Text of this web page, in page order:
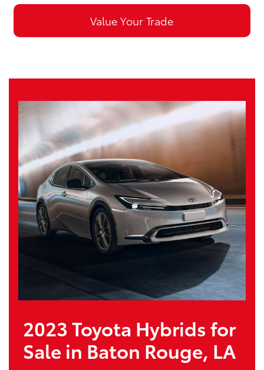
Value Your Trade
2023 Toyota Hybrids for
Sale in Baton Rouge, LA